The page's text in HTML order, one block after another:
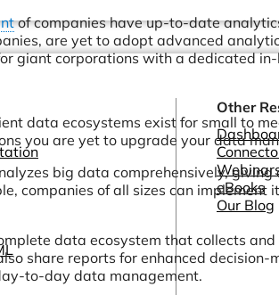
Other
eBooks
Our Blog
of companies have up-to-date
are yet to adopt advanced
giant corporations with a dedicated
data ecosystems exist for small to
you are yet to upgrade your data
big data comprehensively,
companies of all sizes can
data ecosystem that collects
share reports for enhanced decision-
to-day data management.